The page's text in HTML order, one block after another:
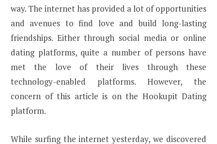
way. The internet has provided a lot of opportunities
and avenues to find love and build long-lasting
friendships. Either through social media or online
dating platforms, quite a number of persons have
met the love of their lives through these
technology-enabled platforms. However, the
concern of this article is on the Hookupit Dating
platform.
While surfing the internet yesterday, we discovered